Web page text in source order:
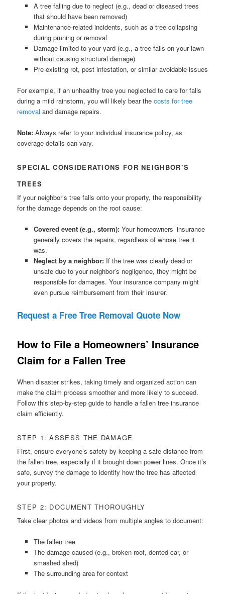
A tree falling due to neglect (e.g., dead or diseased trees
that should have been removed)
Maintenance-related incidents, such as a tree collapsing
during pruning or removal
Damage limited to your yard (e.g., a tree falls on your lawn
without causing structural damage)
Pre-existing rot, pest infestation, or similar avoidable issues
For example, if an unhealthy tree you neglected to care for falls
during a mild rainstorm, you will likely bear thecosts for tree
removal and damage repairs.
Note: Always refer to your individual insurance policy, as
coverage details can vary.
SPECIAL CONSIDERATIONS FOR NEIGHBOR’S
TREES
If your neighbor’s tree falls onto your property, the responsibility
for the damage depends on the root cause:
Covered event (e.g., storm):Your homeowners’ insurance
generally covers the repairs, regardless of whose tree it
was.
Neglect by a neighbor: If the tree was clearly dead or
unsafe due to your neighbor’s negligence, they might be
responsible for damages. Your insurance company might
even pursue reimbursement from their insurer.
Request a Free Tree Removal Quote Now
How to File a Homeowners’ Insurance
Claim for a Fallen Tree
When disaster strikes, taking timely and organized action can
make the claim process smoother and more likely to succeed.
Follow this step-by-step guide to handle a fallen tree insurance
claim efficiently.
STEP 1: ASSESS THE DAMAGE
First, ensure everyone’s safety by keeping a safe distance from
the fallen tree, especially if it brought down power lines. Once it’s
safe, survey the damage to identify how the tree has affected
your property.
STEP 2: DOCUMENT THOROUGHLY
Take clear photos and videos from multiple angles to document:
The fallen tree
The damage caused (e.g., broken roof, dented car, or
smashed shed)
The surrounding area for context